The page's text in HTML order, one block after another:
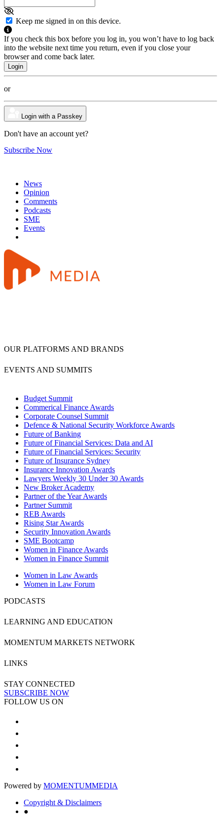
Keep me signed in on this device.
If you check this box before you log in, you won’t have to log back
into the website next time you return, even if you close your
browser and come back later.
or
Login with a Passkey
Don't have an account yet?
Subscribe Now
News
Opinion
Comments
Podcasts
SME
Events
OUR PLATFORMS AND BRANDS
EVENTS AND SUMMITS
Budget Summit
Commerical Finance Awards
Corporate Counsel Summit
Defence & National Security Workforce Awards
Future of Banking
Future of Financial Services: Data and AI
Future of Financial Services: Security
Future of Insurance Sydney
Insurance Innovation Awards
Lawyers Weekly 30 Under 30 Awards
New Broker Academy
Partner of the Year Awards
Partner Summit
REB Awards
Rising Star Awards
Security Innovation Awards
SME Bootcamp
Women in Finance Awards
Women in Finance Summit
Women in Law Awards
Women in Law Forum
PODCASTS
LEARNING AND EDUCATION
MOMENTUM MARKETS NETWORK
LINKS
STAY CONNECTED
SUBSCRIBE NOW
FOLLOW US ON
Powered by MOMENTUMMEDIA
Copyright & Disclaimers
●